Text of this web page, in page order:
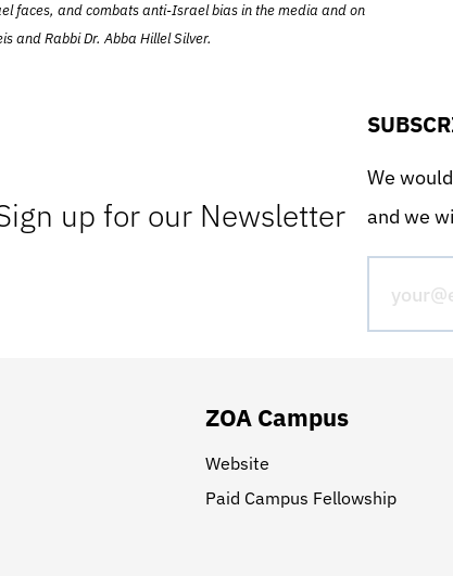
faces, and combats anti-Israel bias in the media and on
and Rabbi Dr. Abba Hillel Silver.
up for our Newsletter
We
and we
ZOA Campus
Website
Paid Campus Fellowship